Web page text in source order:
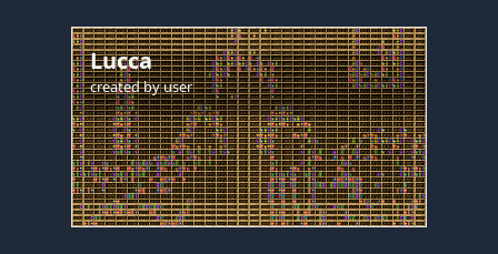
Lucca
created byuser